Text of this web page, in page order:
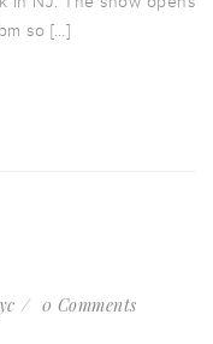
so […]
0 Comments